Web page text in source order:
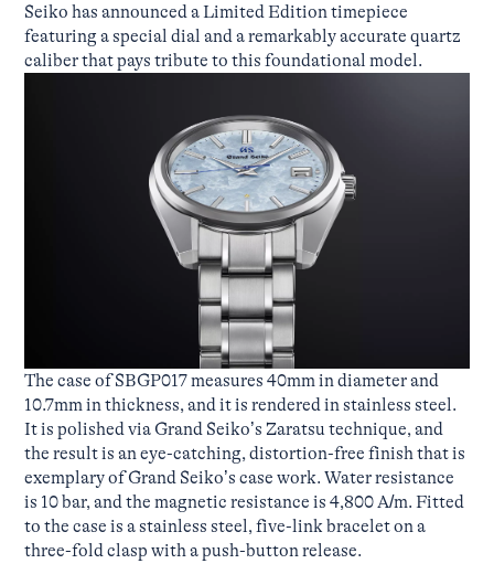
Seiko has announced a Limited Edition timepiece
featuring a special dial and a remarkably accurate quartz
caliber that pays tribute to this foundational model.
The case of SBGP017 measures 40mm in diameter and
10.7mm in thickness, and it is rendered in stainless steel.
It is polished via Grand Seiko’s Zaratsu technique, and
the result is an eye-catching, distortion-free finish that is
exemplary of Grand Seiko’s case work. Water resistance
is 10 bar, and the magnetic resistance is 4,800 A/m. Fitted
to the case is a stainless steel, five-link bracelet on a
three-fold clasp with a push-button release.